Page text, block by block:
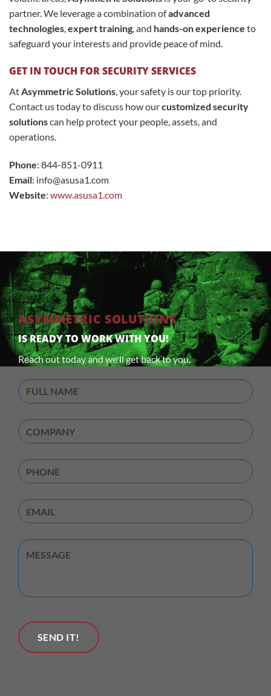
partner. We leverage a combination ofadvanced
technologies,expert training, and hands-on experience to
safeguard your interests and provide peace of mind.
GET IN TOUCH FOR SECURITY SERVICES
AtAsymmetric Solutions, your safety is our top priority.
Contact us today to discuss how ourcustomized security
solutionscan help protect your people, assets, and
operations.
Phone: 844-851-0911
Email: info@asusa1.com
Website: www.asusa1.com
ASYMMETRIC SOLUTIONS
IS READY TO WORK WITH YOU!
Reach out today and we'll get back to you.
Full
Name
Company
Phone
Email
Untitled
SEND IT!